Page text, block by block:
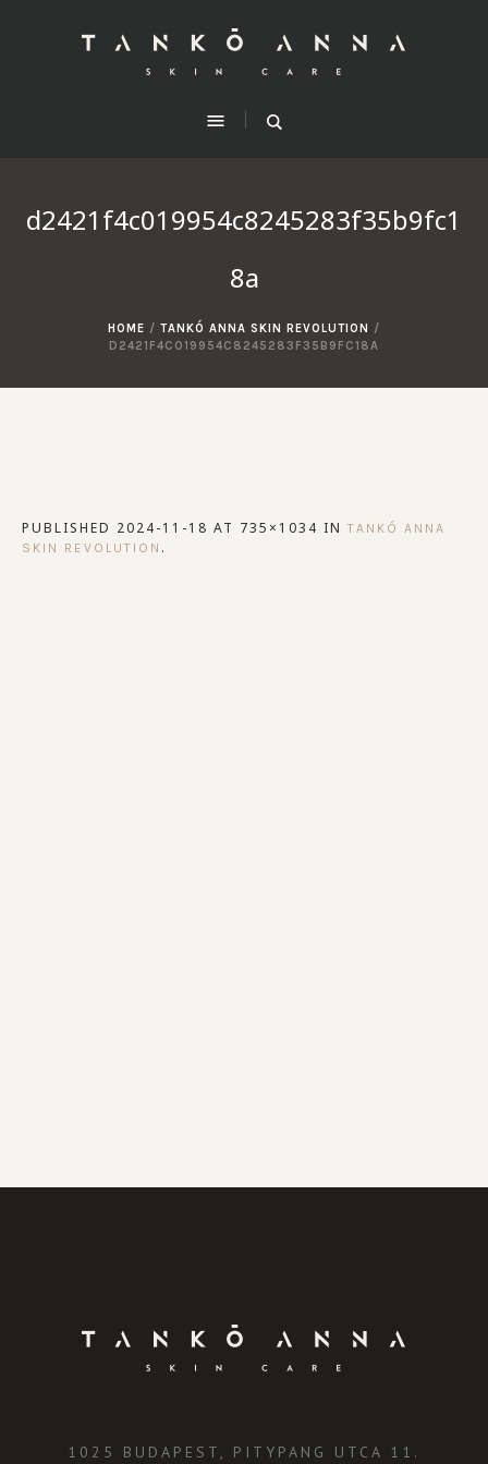
d2421f4c019954c8245283f35b9fc1
8a
HOME / TANKÓ ANNA SKIN REVOLUTION /
D2421F4C019954C8245283F35B9FC18A
PUBLISHED 2024-11-18 AT 735×1034 INTANKÓ ANNA
SKIN REVOLUTION .
1025 BUDAPEST, PITYPANG UTCA 11.